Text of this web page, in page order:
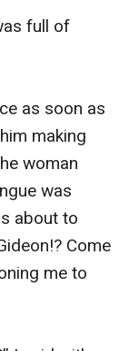
full of
as soon as
making
woman
was
about to
Come
me to